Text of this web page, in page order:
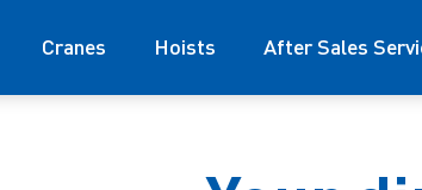
Cranes Hoists After Sales